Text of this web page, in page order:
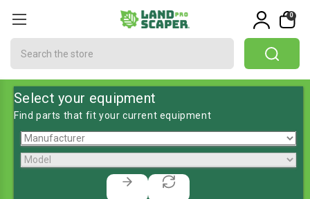
0
Select your equipment
Find parts that fit your current equipment